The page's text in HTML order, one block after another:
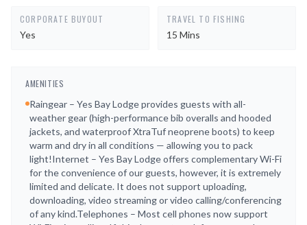
CORPORATE BUYOUT
Yes
TRAVEL TO FISHING
15 Mins
AMENITIES
Raingear – Yes Bay Lodge provides guests with all-
weather gear (high-performance bib overalls and hooded
jackets, and waterproof XtraTuf neoprene boots) to keep
warm and dry in all conditions — allowing you to pack
light!Internet – Yes Bay Lodge offers complementary Wi-Fi
for the convenience of our guests, however, it is extremely
limited and delicate. It does not support uploading,
downloading, video streaming or video calling/conferencing
of any kind.Telephones – Most cell phones now support